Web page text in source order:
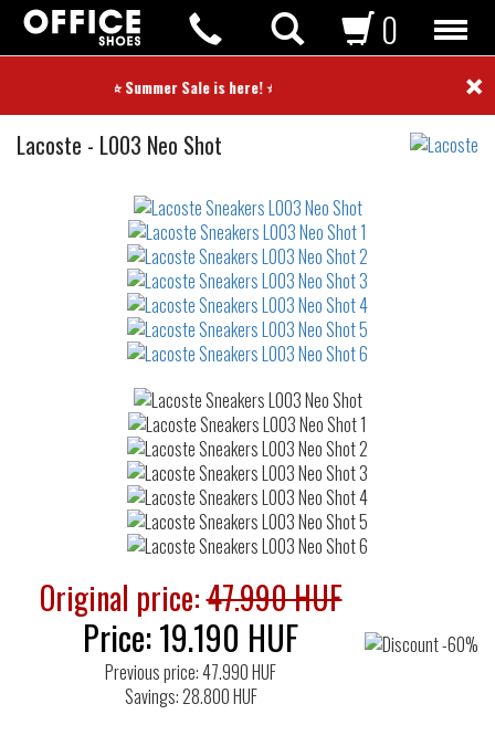
⭐ Summer Sale is here! ⭐ ×
0
Lacoste Sneakers
- L003 Neo Shot
Original price:47.990 HUF
Price:19.190 HUF
Previous price: 47.990 HUF
Savings: 28.800 HUF